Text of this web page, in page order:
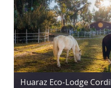
Huaraz Eco-Lodge